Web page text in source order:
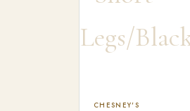
CHESNEY'S